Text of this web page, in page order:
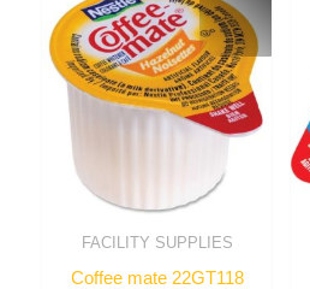
FACILITY SUPPLIES
Coffee mate 22GT118